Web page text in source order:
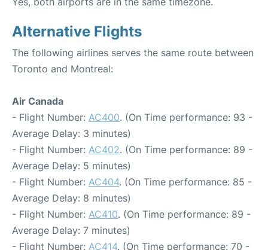
Alternative Flights
The following airlines serves the same route between
Toronto and Montreal:
Air Canada
- Flight Number: AC400. (On Time performance: 93 -
Average Delay: 3 minutes)
- Flight Number: AC402. (On Time performance: 89 -
Average Delay: 5 minutes)
- Flight Number: AC404. (On Time performance: 85 -
Average Delay: 8 minutes)
- Flight Number: AC410. (On Time performance: 89 -
Average Delay: 7 minutes)
- Flight Number: AC414. (On Time performance: 70 -